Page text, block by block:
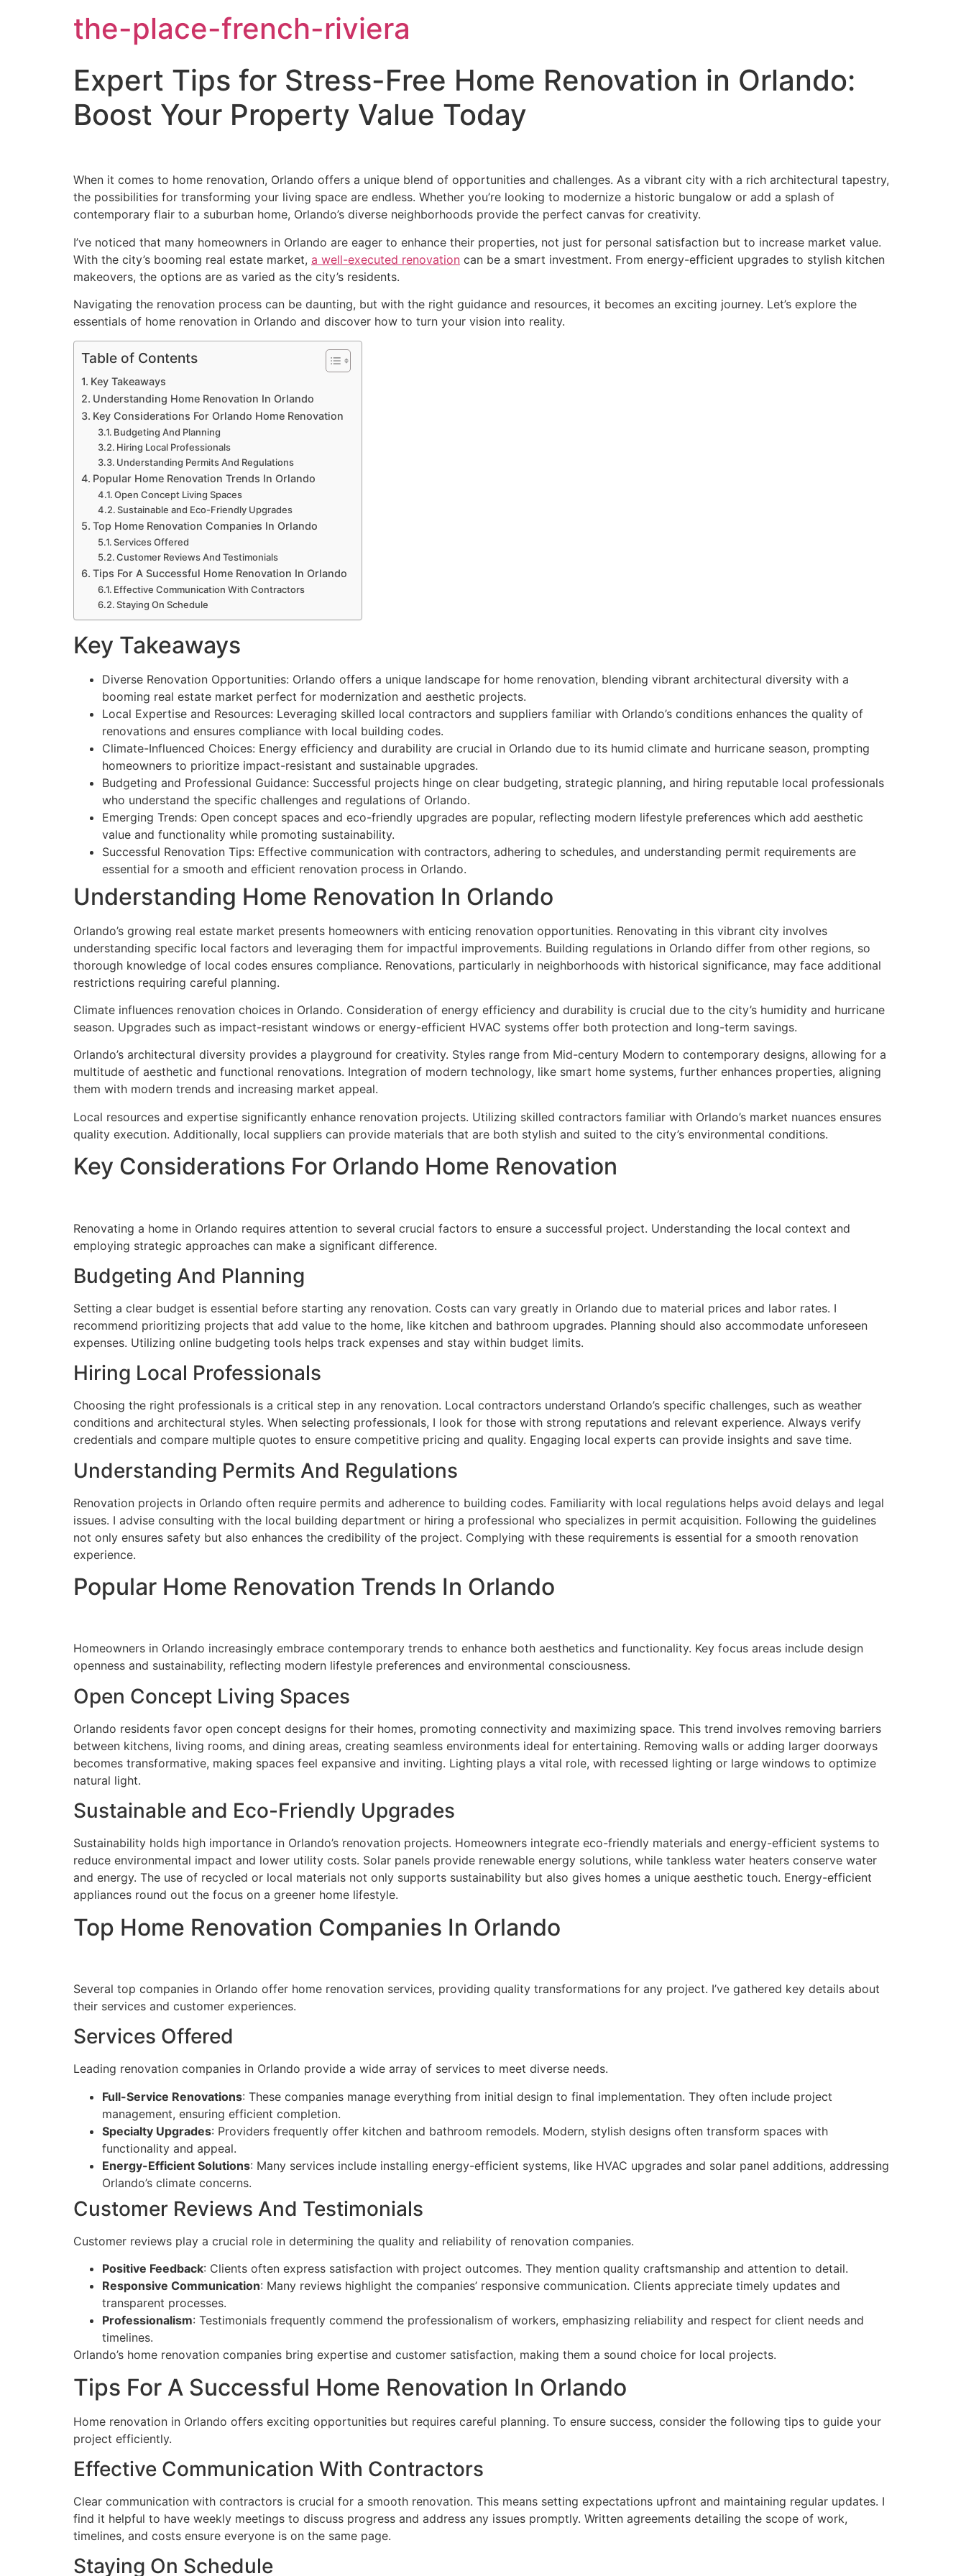
the-place-french-riviera
Expert Tips for Stress-Free Home Renovation in Orlando:
Boost Your Property Value Today
When it comes to home renovation, Orlando offers a unique blend of opportunities and challenges. As a vibrant city with a rich architectural tapestry,
the possibilities for transforming your living space are endless. Whether you’re looking to modernize a historic bungalow or add a splash of
contemporary flair to a suburban home, Orlando’s diverse neighborhoods provide the perfect canvas for creativity.
I’ve noticed that many homeowners in Orlando are eager to enhance their properties, not just for personal satisfaction but to increase market value.
With the city’s booming real estate market, a well-executed renovation can be a smart investment. From energy-efficient upgrades to stylish kitchen
makeovers, the options are as varied as the city’s residents.
Navigating the renovation process can be daunting, but with the right guidance and resources, it becomes an exciting journey. Let’s explore the
essentials of home renovation in Orlando and discover how to turn your vision into reality.
Table of Contents
Key Takeaways
Understanding Home Renovation In Orlando
Key Considerations For Orlando Home Renovation
Budgeting And Planning
Hiring Local Professionals
Understanding Permits And Regulations
Popular Home Renovation Trends In Orlando
Open Concept Living Spaces
Sustainable and Eco-Friendly Upgrades
Top Home Renovation Companies In Orlando
Services Offered
Customer Reviews And Testimonials
Tips For A Successful Home Renovation In Orlando
Effective Communication With Contractors
Staying On Schedule
Key Takeaways
Diverse Renovation Opportunities: Orlando offers a unique landscape for home renovation, blending vibrant architectural diversity with a
booming real estate market perfect for modernization and aesthetic projects.
Local Expertise and Resources: Leveraging skilled local contractors and suppliers familiar with Orlando’s conditions enhances the quality of
renovations and ensures compliance with local building codes.
Climate-Influenced Choices: Energy efficiency and durability are crucial in Orlando due to its humid climate and hurricane season, prompting
homeowners to prioritize impact-resistant and sustainable upgrades.
Budgeting and Professional Guidance: Successful projects hinge on clear budgeting, strategic planning, and hiring reputable local professionals
who understand the specific challenges and regulations of Orlando.
Emerging Trends: Open concept spaces and eco-friendly upgrades are popular, reflecting modern lifestyle preferences which add aesthetic
value and functionality while promoting sustainability.
Successful Renovation Tips: Effective communication with contractors, adhering to schedules, and understanding permit requirements are
essential for a smooth and efficient renovation process in Orlando.
Understanding Home Renovation In Orlando
Orlando’s growing real estate market presents homeowners with enticing renovation opportunities. Renovating in this vibrant city involves
understanding specific local factors and leveraging them for impactful improvements. Building regulations in Orlando differ from other regions, so
thorough knowledge of local codes ensures compliance. Renovations, particularly in neighborhoods with historical significance, may face additional
restrictions requiring careful planning.
Climate influences renovation choices in Orlando. Consideration of energy efficiency and durability is crucial due to the city’s humidity and hurricane
season. Upgrades such as impact-resistant windows or energy-efficient HVAC systems offer both protection and long-term savings.
Orlando’s architectural diversity provides a playground for creativity. Styles range from Mid-century Modern to contemporary designs, allowing for a
multitude of aesthetic and functional renovations. Integration of modern technology, like smart home systems, further enhances properties, aligning
them with modern trends and increasing market appeal.
Local resources and expertise significantly enhance renovation projects. Utilizing skilled contractors familiar with Orlando’s market nuances ensures
quality execution. Additionally, local suppliers can provide materials that are both stylish and suited to the city’s environmental conditions.
Key Considerations For Orlando Home Renovation
Renovating a home in Orlando requires attention to several crucial factors to ensure a successful project. Understanding the local context and
employing strategic approaches can make a significant difference.
Budgeting And Planning
Setting a clear budget is essential before starting any renovation. Costs can vary greatly in Orlando due to material prices and labor rates. I
recommend prioritizing projects that add value to the home, like kitchen and bathroom upgrades. Planning should also accommodate unforeseen
expenses. Utilizing online budgeting tools helps track expenses and stay within budget limits.
Hiring Local Professionals
Choosing the right professionals is a critical step in any renovation. Local contractors understand Orlando’s specific challenges, such as weather
conditions and architectural styles. When selecting professionals, I look for those with strong reputations and relevant experience. Always verify
credentials and compare multiple quotes to ensure competitive pricing and quality. Engaging local experts can provide insights and save time.
Understanding Permits And Regulations
Renovation projects in Orlando often require permits and adherence to building codes. Familiarity with local regulations helps avoid delays and legal
issues. I advise consulting with the local building department or hiring a professional who specializes in permit acquisition. Following the guidelines
not only ensures safety but also enhances the credibility of the project. Complying with these requirements is essential for a smooth renovation
experience.
Popular Home Renovation Trends In Orlando
Homeowners in Orlando increasingly embrace contemporary trends to enhance both aesthetics and functionality. Key focus areas include design
openness and sustainability, reflecting modern lifestyle preferences and environmental consciousness.
Open Concept Living Spaces
Orlando residents favor open concept designs for their homes, promoting connectivity and maximizing space. This trend involves removing barriers
between kitchens, living rooms, and dining areas, creating seamless environments ideal for entertaining. Removing walls or adding larger doorways
becomes transformative, making spaces feel expansive and inviting. Lighting plays a vital role, with recessed lighting or large windows to optimize
natural light.
Sustainable and Eco-Friendly Upgrades
Sustainability holds high importance in Orlando’s renovation projects. Homeowners integrate eco-friendly materials and energy-efficient systems to
reduce environmental impact and lower utility costs. Solar panels provide renewable energy solutions, while tankless water heaters conserve water
and energy. The use of recycled or local materials not only supports sustainability but also gives homes a unique aesthetic touch. Energy-efficient
appliances round out the focus on a greener home lifestyle.
Top Home Renovation Companies In Orlando
Several top companies in Orlando offer home renovation services, providing quality transformations for any project. I’ve gathered key details about
their services and customer experiences.
Services Offered
Leading renovation companies in Orlando provide a wide array of services to meet diverse needs.
Full-Service Renovations: These companies manage everything from initial design to final implementation. They often include project
management, ensuring efficient completion.
Specialty Upgrades: Providers frequently offer kitchen and bathroom remodels. Modern, stylish designs often transform spaces with
functionality and appeal.
Energy-Efficient Solutions: Many services include installing energy-efficient systems, like HVAC upgrades and solar panel additions, addressing
Orlando’s climate concerns.
Customer Reviews And Testimonials
Customer reviews play a crucial role in determining the quality and reliability of renovation companies.
Positive Feedback: Clients often express satisfaction with project outcomes. They mention quality craftsmanship and attention to detail.
Responsive Communication: Many reviews highlight the companies’ responsive communication. Clients appreciate timely updates and
transparent processes.
Professionalism: Testimonials frequently commend the professionalism of workers, emphasizing reliability and respect for client needs and
timelines.
Orlando’s home renovation companies bring expertise and customer satisfaction, making them a sound choice for local projects.
Tips For A Successful Home Renovation In Orlando
Home renovation in Orlando offers exciting opportunities but requires careful planning. To ensure success, consider the following tips to guide your
project efficiently.
Effective Communication With Contractors
Clear communication with contractors is crucial for a smooth renovation. This means setting expectations upfront and maintaining regular updates. I
find it helpful to have weekly meetings to discuss progress and address any issues promptly. Written agreements detailing the scope of work,
timelines, and costs ensure everyone is on the same page.
Staying On Schedule